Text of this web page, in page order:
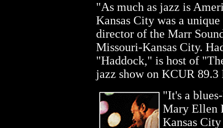
"As much as jazz is
Kansas City was a
director of the Marr
Missouri-Kansas City.
"Haddock," is host of
jazz show on KCUR 89.3
"It's a
Mary Ellen
Kansas City